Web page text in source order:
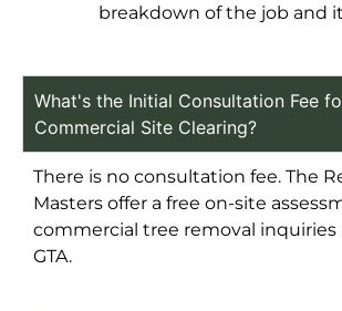
breakdown of the job and
What's the Initial Consultation Fee
Commercial Site Clearing?
There is no consultation fee. The
Masters offer a free on-site
commercial tree removal inquiries
GTA.